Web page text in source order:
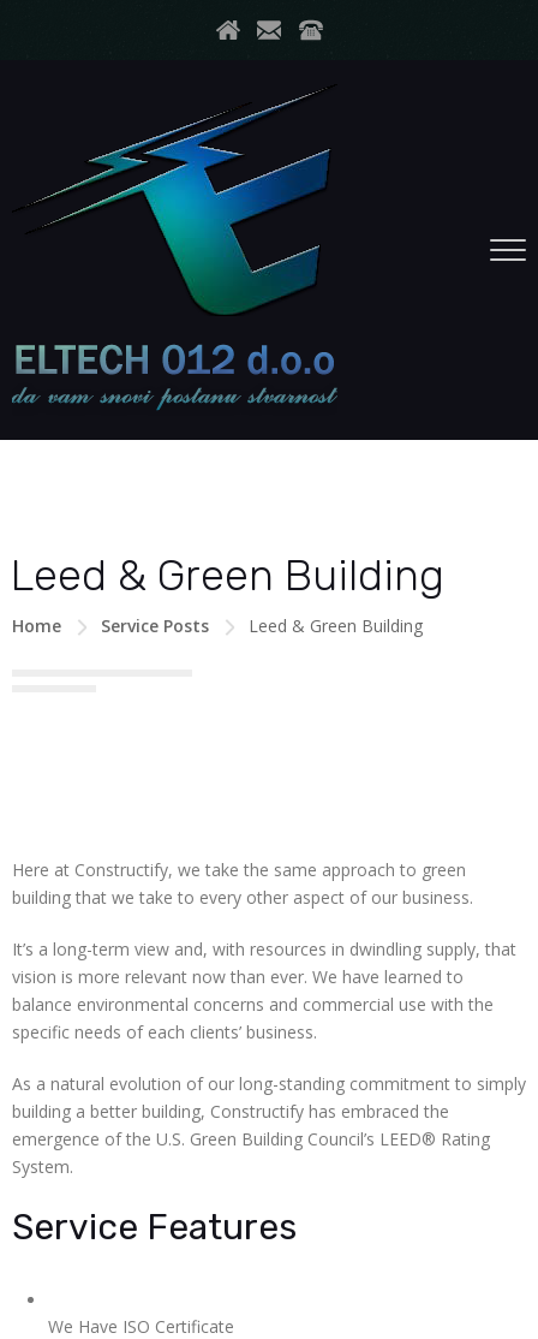
Leed & Green Building
Home Service Posts Leed & Green Building
Here at Constructify, we take the same approach to green
building that we take to every other aspect of our business.
It’s a long-term view and, with resources in dwindling supply, that
vision is more relevant now than ever. We have learned to
balance environmental concerns and commercial use with the
specific needs of each clients’ business.
As a natural evolution of our long-standing commitment to simply
building a better building, Constructify has embraced the
emergence of the U.S. Green Building Council’s LEED® Rating
System.
Service Features
We Have ISO Certificate